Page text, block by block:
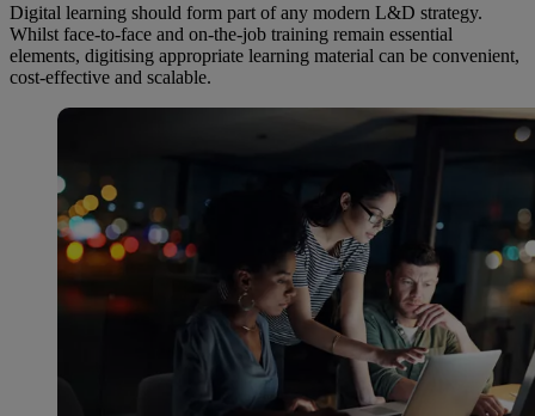
Digital learning should form part of any modern L&D strategy.
Whilst face-to-face and on-the-job training remain essential
elements, digitising appropriate learning material can be convenient,
cost-effective and scalable.